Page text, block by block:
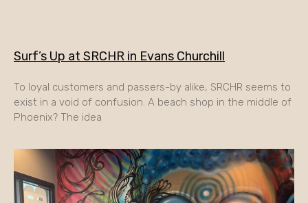
Surf’s Up at SRCHR in Evans Churchill
To loyal customers and passers-by alike, SRCHR seems to
exist in a void of confusion. A beach shop in the middle of
Phoenix? The idea